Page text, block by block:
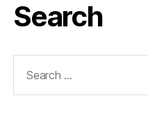
Search
for: